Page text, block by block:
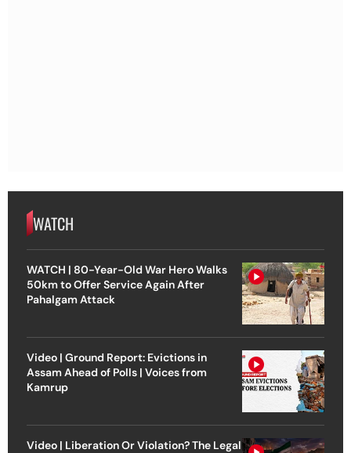
WATCH
WATCH | 80-Year-Old War Hero Walks
50km to Offer Service Again After
Pahalgam Attack
Video | Ground Report: Evictions in
Assam Ahead of Polls | Voices from
Kamrup
Video | Liberation Or Violation? The Legal